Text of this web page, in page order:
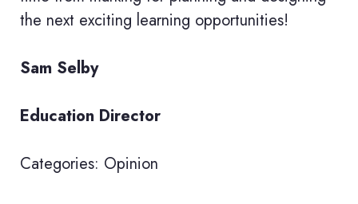
the next exciting learning opportunities!
Sam Selby
Education Director
Categories: Opinion